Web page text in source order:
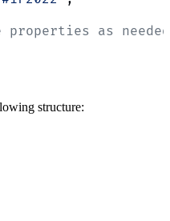
as needed
structure: